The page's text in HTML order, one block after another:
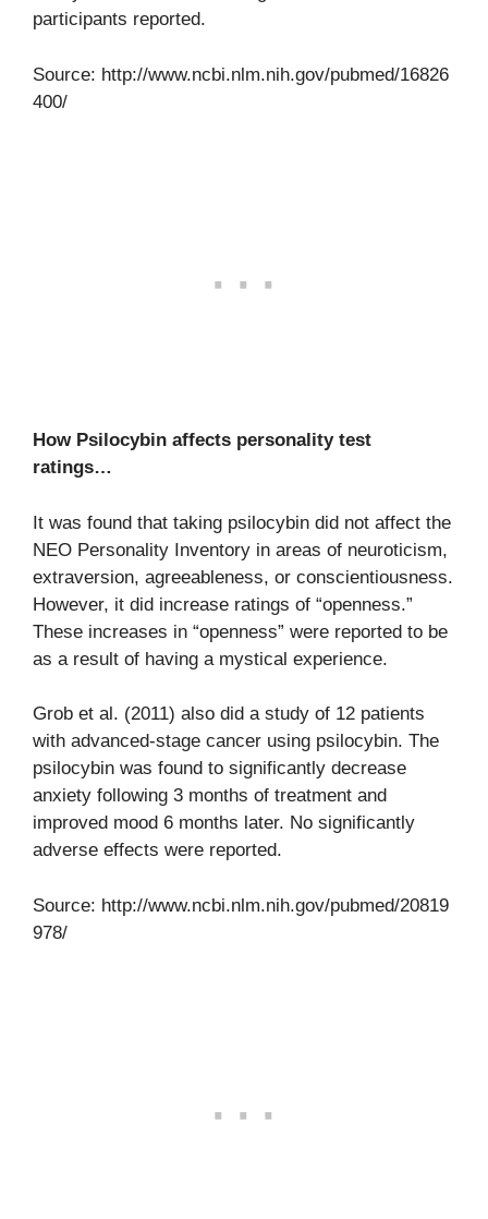
participants reported.
Source: http://www.ncbi.nlm.nih.gov/pubmed/16826
400/
How Psilocybin affects personality test
ratings…
It was found that taking psilocybin did not affect the
NEO Personality Inventory in areas of neuroticism,
extraversion, agreeableness, or conscientiousness.
However, it did increase ratings of “openness.”
These increases in “openness” were reported to be
as a result of having a mystical experience.
Grob et al. (2011) also did a study of 12 patients
with advanced-stage cancer using psilocybin. The
psilocybin was found to significantly decrease
anxiety following 3 months of treatment and
improved mood 6 months later. No significantly
adverse effects were reported.
Source: http://www.ncbi.nlm.nih.gov/pubmed/20819
978/